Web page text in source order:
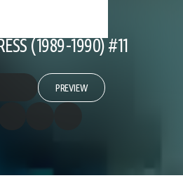
(1989-1990) #11
PREVIEW